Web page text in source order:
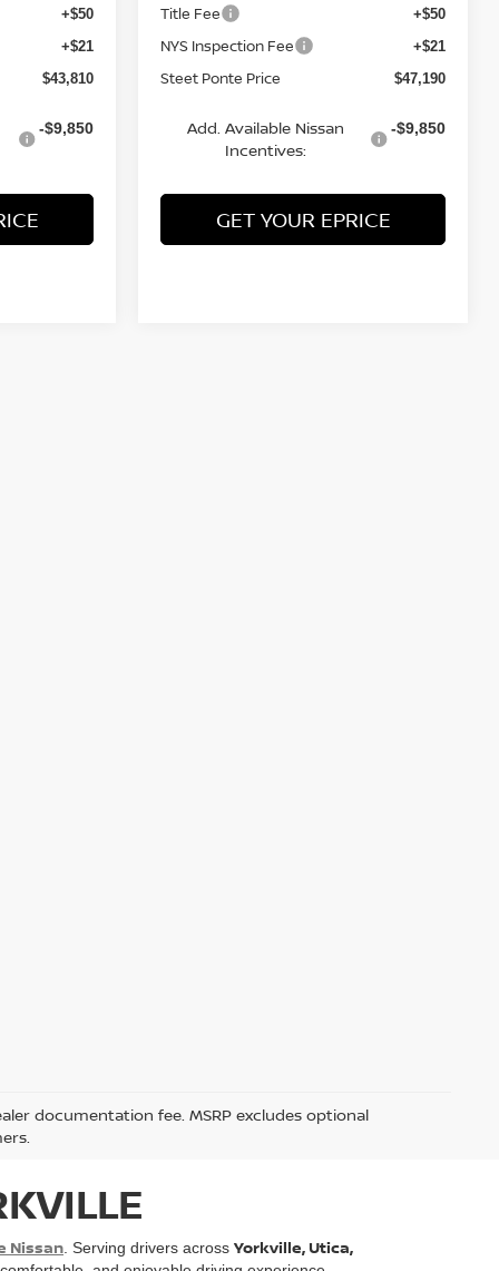
+$50
+$21
$43,810
-$9,850
Title Fee +$50
NYS Inspection Fee +$21
Steet Ponte Price $47,190
Add. Available Nissan
Incentives:
-$9,850
GET YOUR EPRICE
documentation fee. MSRP excludes optional
Nissan . Serving drivers across Yorkville, Utica,